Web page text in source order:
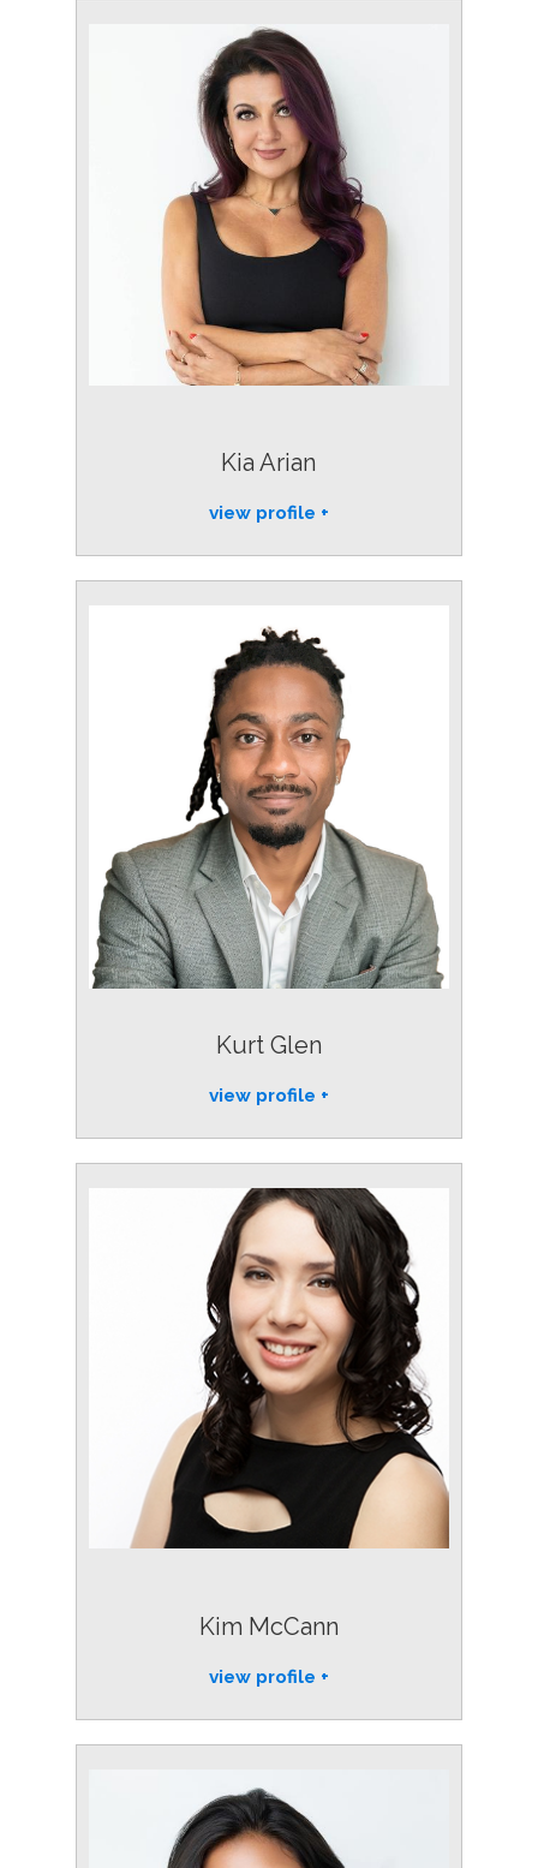
Kia Arian
view profile
Kurt Glen
view profile
Kim McCann
view profile